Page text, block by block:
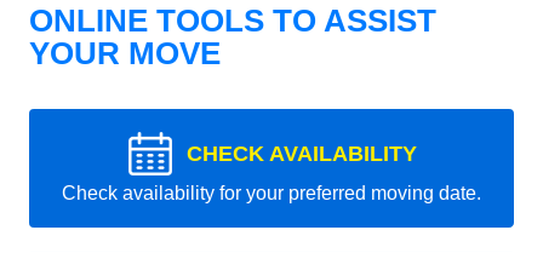
ONLINE TOOLS TO ASSIST
YOUR MOVE
CHECK AVAILABILITY
Check availability for your preferred moving date.